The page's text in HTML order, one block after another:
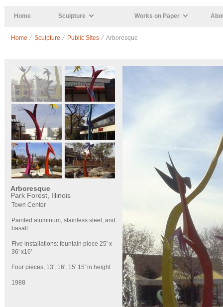
Home Sculpture Works on Paper
Home ⁄ Sculpture ⁄ Public Sites ⁄ Arboresque
Arboresque
Park Forest, Illinois
Town Center
Painted aluminum, stainless steel, and
basalt
Five installations: fountain piece 25' x
36' x16'
Four pieces, 13', 16', 15' 15' in height
1988